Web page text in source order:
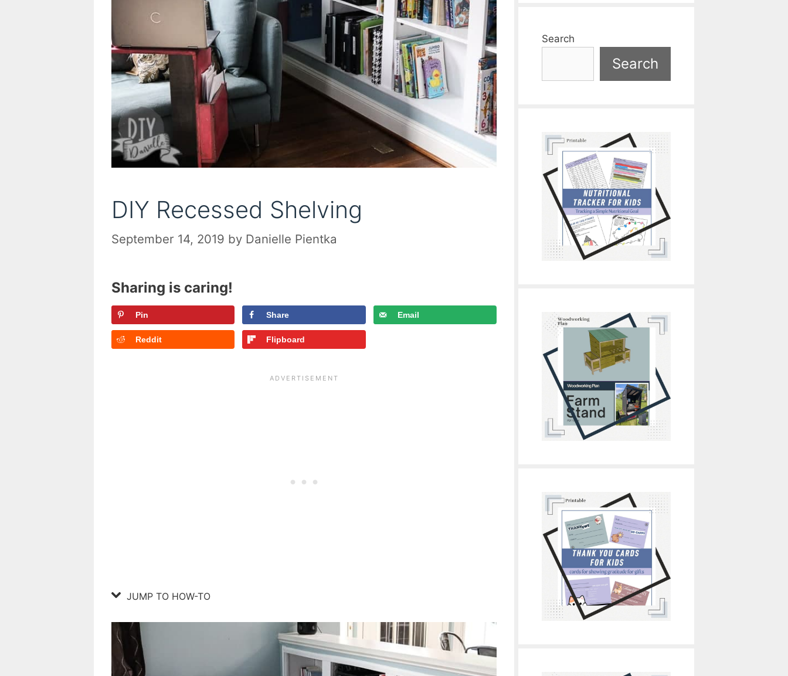
DIY Recessed Shelving
September 14, 2019 by Danielle Pientka
Sharing is caring!
Pin Share Email
Reddit Flipboard
JUMP TO HOW-TO
Search
Search